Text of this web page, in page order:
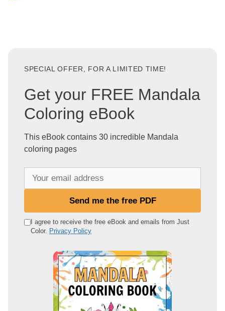
SPECIAL OFFER, FOR A LIMITED TIME!
Get your FREE Mandala
Coloring eBook
This eBook contains 30 incredible Mandala
coloring pages
e
Send me the free PDF
I agree to receive the free eBook and emails from Just
Color. Privacy Policy